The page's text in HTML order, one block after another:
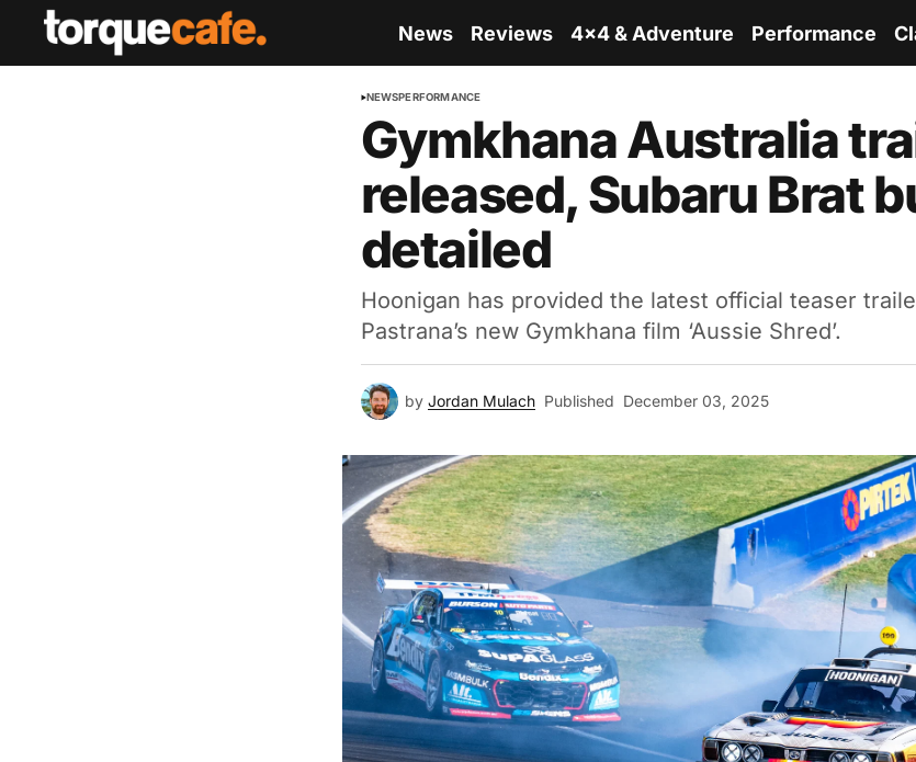
News Reviews 4x4 & Adventure Performance
NEWSPERFORMANCE
Gymkhana Australia
released, Subaru Brat
detailed
Hoonigan has provided the latest official teaser
Pastrana’s new Gymkhana film ‘Aussie Shred’.
by Jordan Mulach Published December 03, 2025